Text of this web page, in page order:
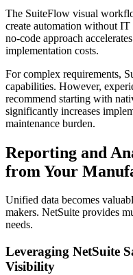
The SuiteFlow visual
create automation without
no-code approach
implementation costs.
For complex requirements,
capabilities. However,
recommend starting with
significantly increases
maintenance burden.
Reporting and
from Your
Unified data becomes
makers. NetSuite provides
needs.
Leveraging NetSuite
Visibility